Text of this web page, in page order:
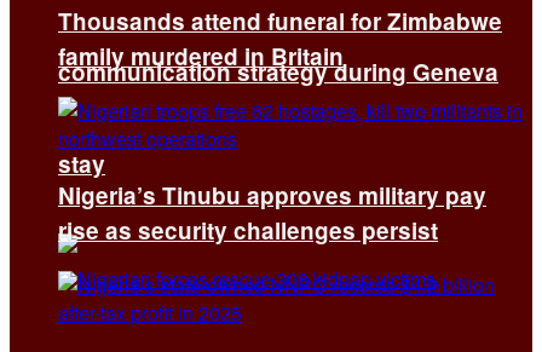
communication strategy during Geneva
stay
Thousands attend funeral for Zimbabwe
family murdered in Britain
Nigeria’s Tinubu approves military pay
rise as security challenges persist